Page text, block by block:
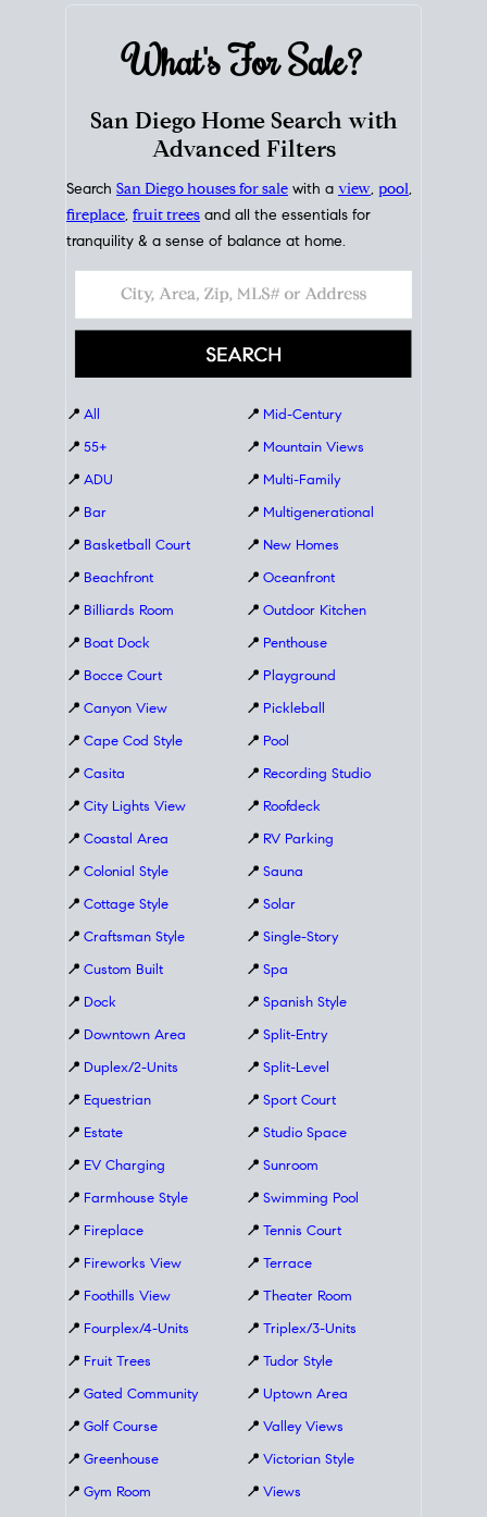
What's ForSale?
San Diego Home Search with
Advanced Filters
Search San Diego houses for sale with a view, pool,
fireplace, fruit trees and all the essentials for
tranquility & a sense of balance at home.
📍 All
📍 55+
📍 ADU
📍 Bar
📍 Basketball Court
📍 Beachfront
📍 Billiards Room
📍 Boat Dock
📍 Bocce Court
📍 Canyon View
📍 Cape Cod Style
📍 Casita
📍 City Lights View
📍 Coastal Area
📍 Colonial Style
📍 Cottage Style
📍 Craftsman Style
📍 Custom Built
📍 Dock
📍 Downtown Area
📍 Duplex/2-Units
📍 Equestrian
📍 Estate
📍 EV Charging
📍 Farmhouse Style
📍 Fireplace
📍 Fireworks View
📍 Foothills View
📍 Fourplex/4-Units
📍 Fruit Trees
📍 Gated Community
📍 Golf Course
📍 Greenhouse
📍 Gym Room
📍 Mid-Century
📍 Mountain Views
📍 Multi-Family
📍 Multigenerational
📍 New Homes
📍 Oceanfront
📍 Outdoor Kitchen
📍 Penthouse
📍 Playground
📍 Pickleball
📍 Pool
📍 Recording Studio
📍 Roofdeck
📍 RV Parking
📍 Sauna
📍 Solar
📍 Single-Story
📍 Spa
📍 Spanish Style
📍 Split-Entry
📍 Split-Level
📍 Sport Court
📍 Studio Space
📍 Sunroom
📍 Swimming Pool
📍 Tennis Court
📍 Terrace
📍 Theater Room
📍 Triplex/3-Units
📍 Tudor Style
📍 Uptown Area
📍 Valley Views
📍 Victorian Style
📍 Views